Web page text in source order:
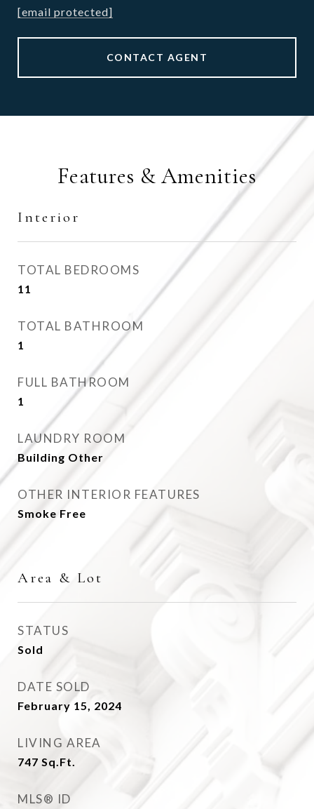
[email protected]
CONTACT AGENT
Features & Amenities
Interior
TOTAL BEDROOMS
11
TOTAL BATHROOM
1
FULL BATHROOM
1
LAUNDRY ROOM
Building Other
OTHER INTERIOR FEATURES
Smoke Free
Area & Lot
STATUS
Sold
DATE SOLD
February 15, 2024
LIVING AREA
747 Sq.Ft.
MLS® ID